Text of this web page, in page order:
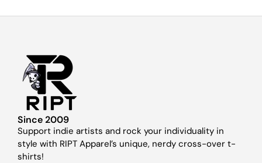
Since 2009
Support indie artists and rock your individuality in
style with RIPT Apparel’s unique, nerdy cross-over t-
shirts!